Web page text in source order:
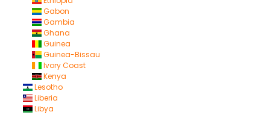
Gabon
Gambia
Ghana
Guinea
Guinea-Bissau
Ivory Coast
Kenya
Lesotho
Liberia
Libya